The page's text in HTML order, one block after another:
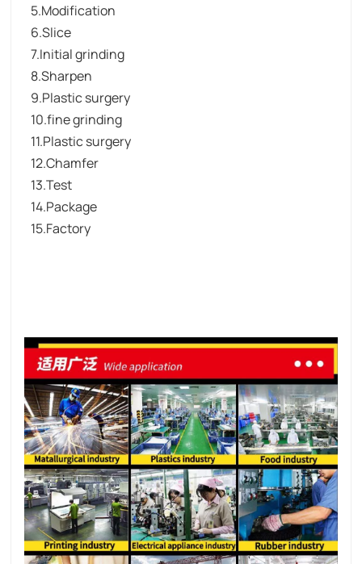
5.Modification
6.Slice
7.Initial grinding
8.Sharpen
9.Plastic surgery
10.fine grinding
11.Plastic surgery
12.Chamfer
13.Test
14.Package
15.Factory